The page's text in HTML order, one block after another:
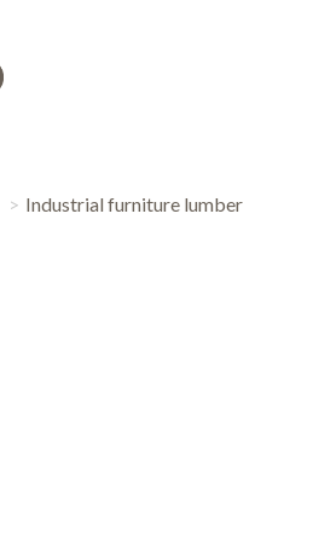
Industrial furniture lumber